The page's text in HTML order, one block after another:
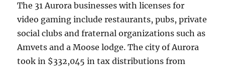
The 31 Aurora businesses with licenses for
video gaming include restaurants, pubs, private
social clubs and fraternal organizations such as
Amvets and a Moose lodge. The city of Aurora
took in $332,045 in tax distributions from